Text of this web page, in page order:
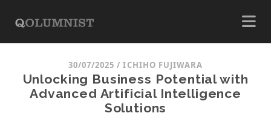
30/07/2025 /ICHIHO FUJIWARA
Unlocking Business Potential with
Advanced Artificial Intelligence
Solutions